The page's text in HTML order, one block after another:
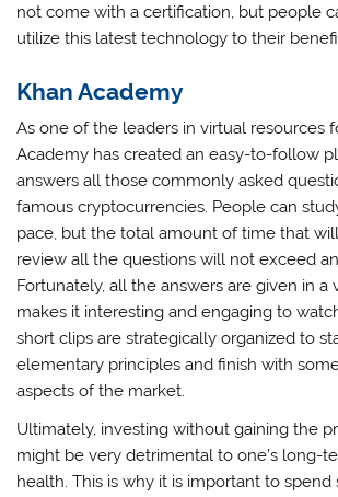
not come with a certification, but people
utilize this latest technology to their
Khan Academy
As one of the leaders in virtual resources
Academy has created an easy-to-follow
answers all those commonly asked
famous cryptocurrencies. People can
pace, but the total amount of time that
review all the questions will not exceed
Fortunately, all the answers are given in a
makes it interesting and engaging to
short clips are strategically organized to
elementary principles and finish with
aspects of the market.
Ultimately, investing without gaining the
might be very detrimental to one’s long-
health. This is why it is important to